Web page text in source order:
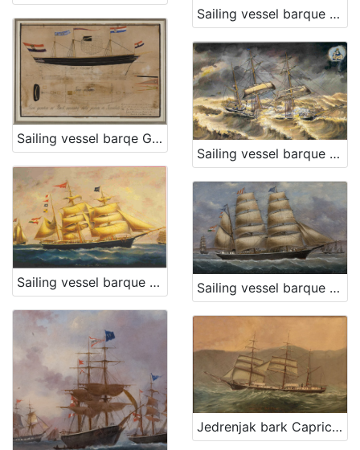
Sailing vessel barqe Grad karlovac
Sailing vessel barque Fiume E.
Sailing vessel barque Dorina
Sailing vessel barque Descovich A
Sailing vessel barque Conte Geza Szapary
Jedrenjak bark Capricorno